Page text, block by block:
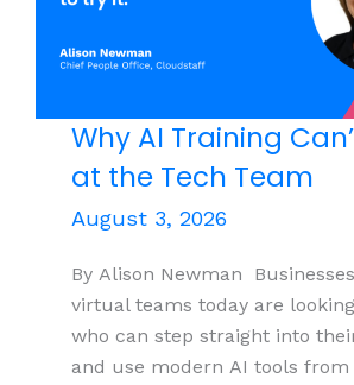
Why AI Training
at the Tech Team
August 3, 2026
By Alison Newman
virtual teams today are
who can step straight into
and use modern AI tools from